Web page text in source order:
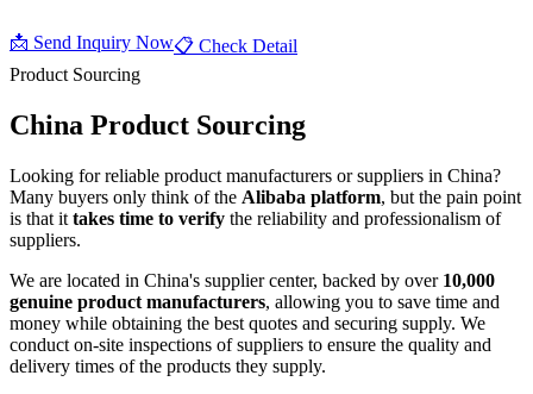
📩 Send Inquiry Now📋 Check Detail
Product Sourcing
China Product Sourcing
Looking for reliable product manufacturers or suppliers in China?
Many buyers only think of the Alibaba platform, but the pain point
is that it takes time to verify the reliability and professionalism of
suppliers.
We are located in China's supplier center, backed by over 10,000
genuine product manufacturers, allowing you to save time and
money while obtaining the best quotes and securing supply. We
conduct on-site inspections of suppliers to ensure the quality and
delivery times of the products they supply.